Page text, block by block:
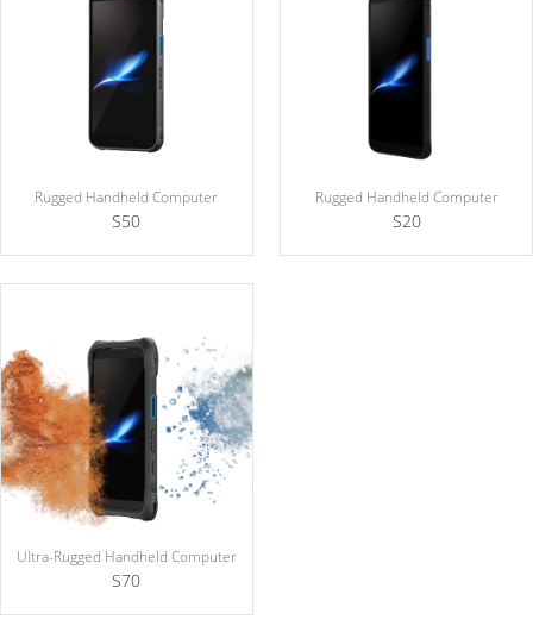
Rugged Handheld Computer
S50
Rugged Handheld Computer
S20
Ultra-Rugged Handheld Computer
S70